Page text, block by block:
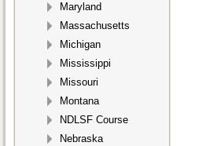
Maryland
Massachusetts
Michigan
Mississippi
Missouri
Montana
NDLSF Course
Nebraska